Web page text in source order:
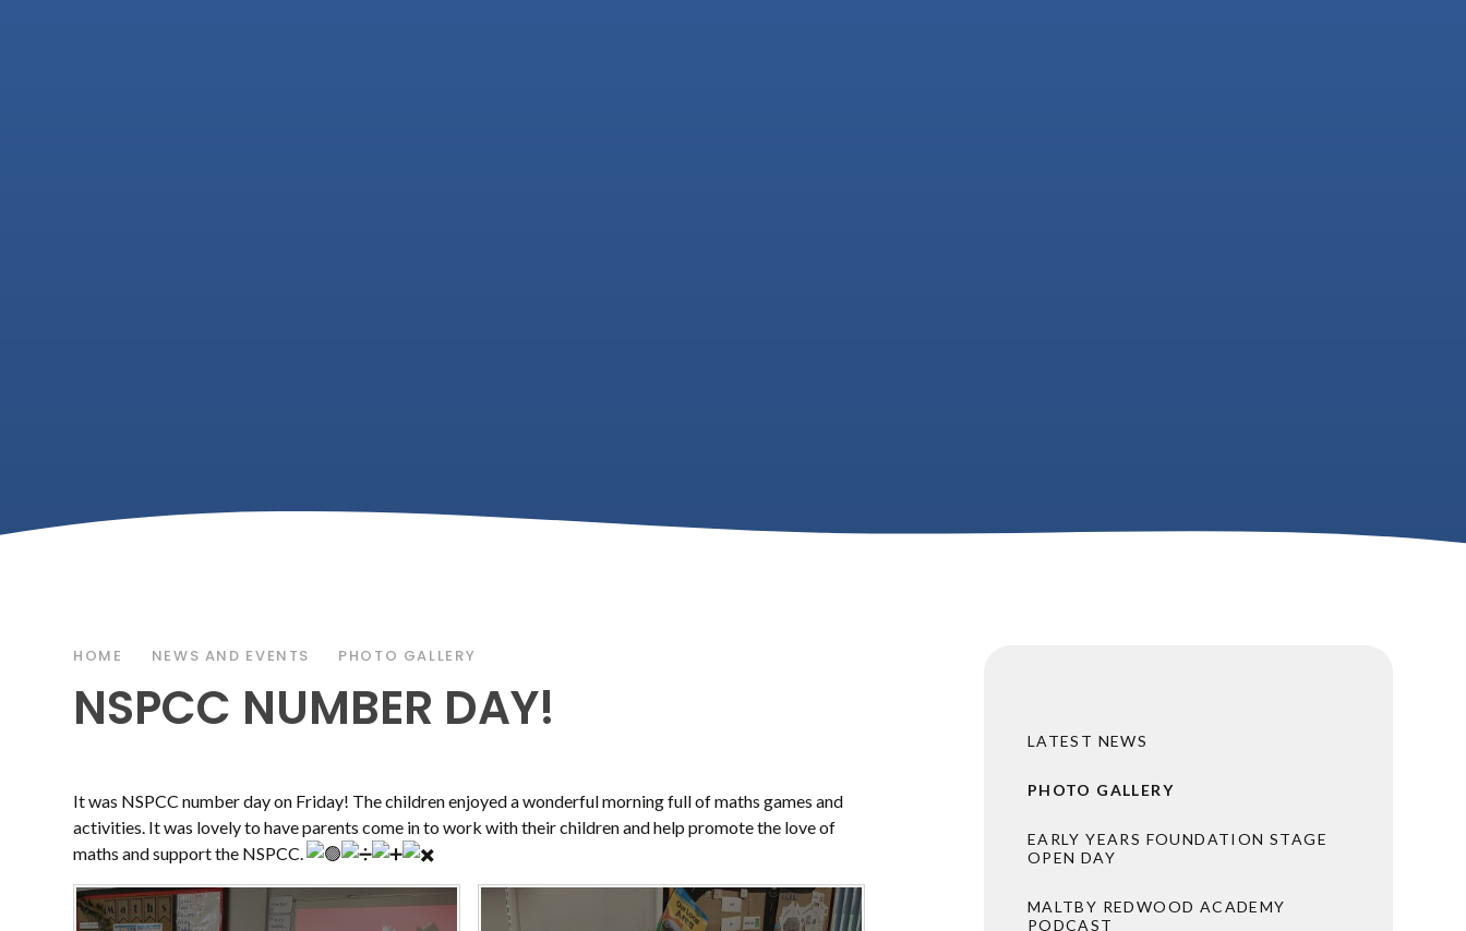
HOME NEWS AND EVENTS PHOTO GALLERY
NSPCC NUMBER DAY!
It was NSPCC number day on Friday! The children enjoyed a wonderful morning full of maths games and
activities. It was lovely to have parents come in to work with their children and help promote the love of
maths and support the NSPCC.
LATEST NEWS
PHOTO GALLERY
EARLY YEARS FOUNDATION STAGE
OPEN DAY
MALTBY REDWOOD ACADEMY
PODCAST